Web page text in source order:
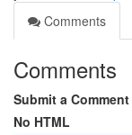
Comments
Comments
Submit a Comment
No HTML